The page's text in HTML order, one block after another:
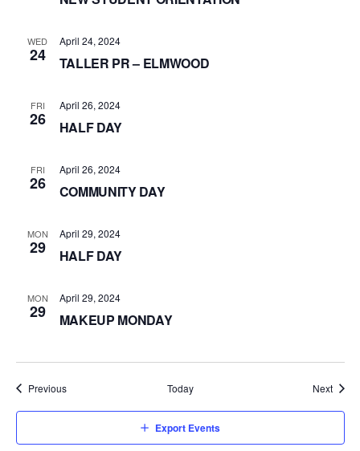
WED
24
April 24, 2024
TALLER PR – ELMWOOD
FRI
26
April 26, 2024
HALF DAY
FRI
26
April 26, 2024
COMMUNITY DAY
MON
29
April 29, 2024
HALF DAY
MON
29
April 29, 2024
MAKEUP MONDAY
PreviousEvents Today Next
Export Events